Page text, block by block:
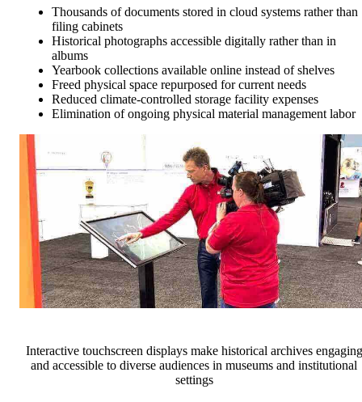
Thousands of documents stored in cloud systems rather than
filing cabinets
Historical photographs accessible digitally rather than in
albums
Yearbook collections available online instead of shelves
Freed physical space repurposed for current needs
Reduced climate-controlled storage facility expenses
Elimination of ongoing physical material management labor
Interactive touchscreen displays make historical archives engaging
and accessible to diverse audiences in museums and institutional
settings